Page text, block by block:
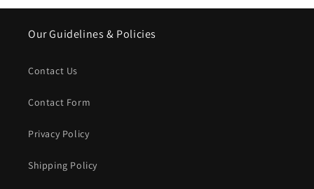
Our Guidelines & Policies
Contact Us
Contact Form
Privacy Policy
Shipping Policy